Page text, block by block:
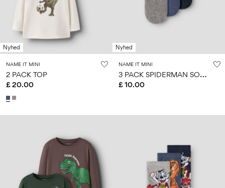
Nyhed
NAME IT MINI
2 PACK TOP
£ 20.00
Nyhed
NAME IT MINI
3
PACK SPIDERMAN SOCKS
£ 10.00